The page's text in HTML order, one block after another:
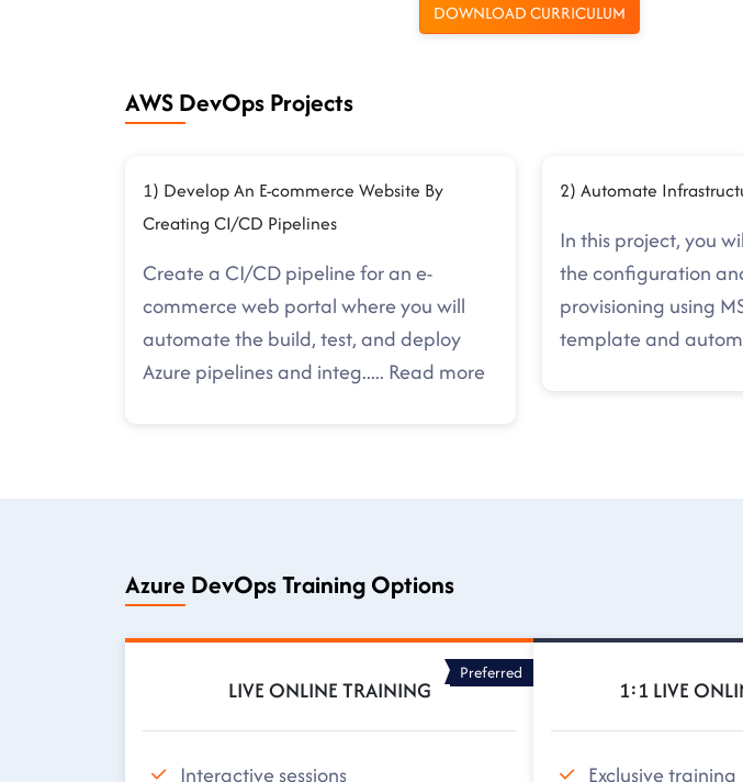
DOWNLOAD CURRICULUM
AWS DevOps Projects
1) Develop An E-commerce Website By
Creating CI/CD Pipelines
Create a CI/CD pipeline for an e-
commerce web portal where you will
automate the build, test, and deploy
Azure pipelines and integ..... Read more
2) Automate
In this project, you
the configuration
provisioning using
template and
Azure DevOps Training Options
LIVE ONLINE TRAINING
Preferred
Interactive sessions
1:1 LIVE
Exclusive training